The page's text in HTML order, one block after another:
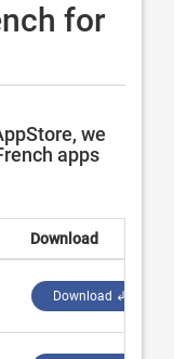
for
we
apps
Download
Download ↲